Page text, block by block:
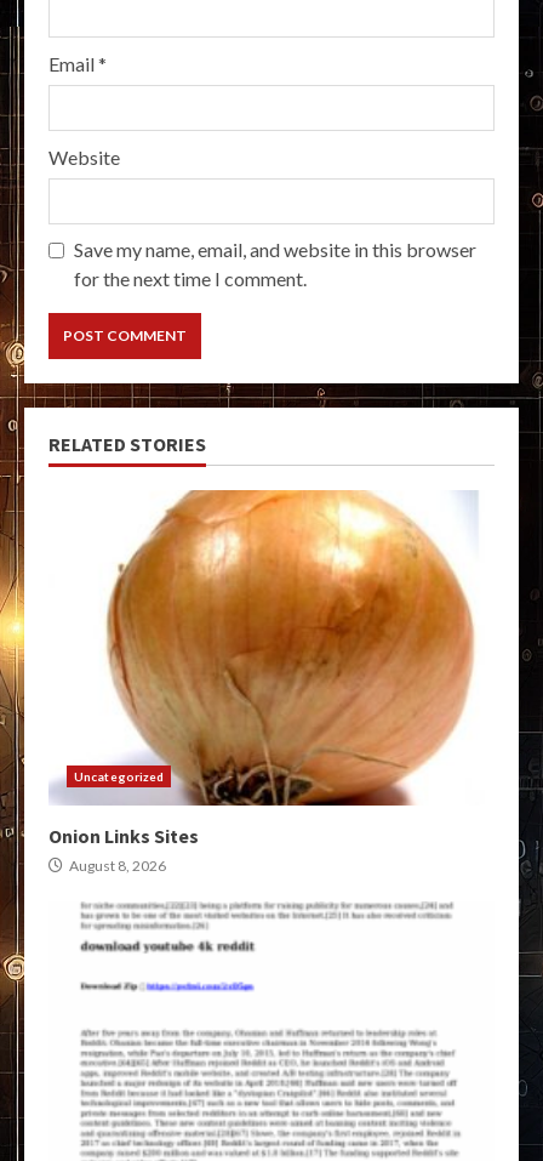
Email*
Website
Save my name, email, and website in this browser
for the next time I comment.
RELATED STORIES
Uncategorized
Onion Links Sites
August 8, 2026